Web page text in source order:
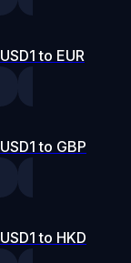
USD1 to EUR
USD1 to GBP
USD1 to HKD